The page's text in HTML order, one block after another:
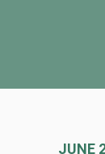
JUNE